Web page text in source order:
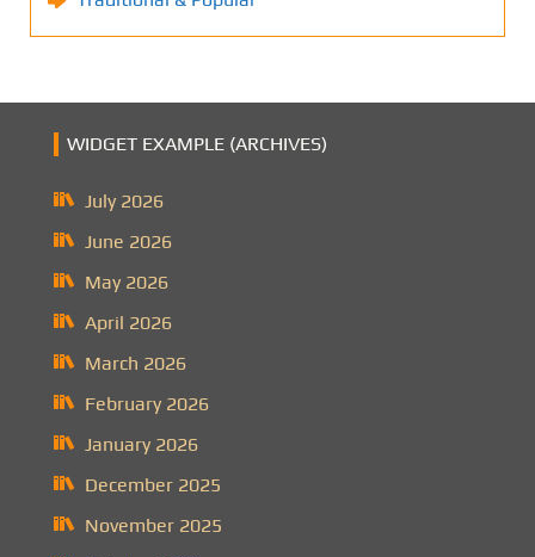
WIDGET EXAMPLE (ARCHIVES)
July 2026
June 2026
May 2026
April 2026
March 2026
February 2026
January 2026
December 2025
November 2025